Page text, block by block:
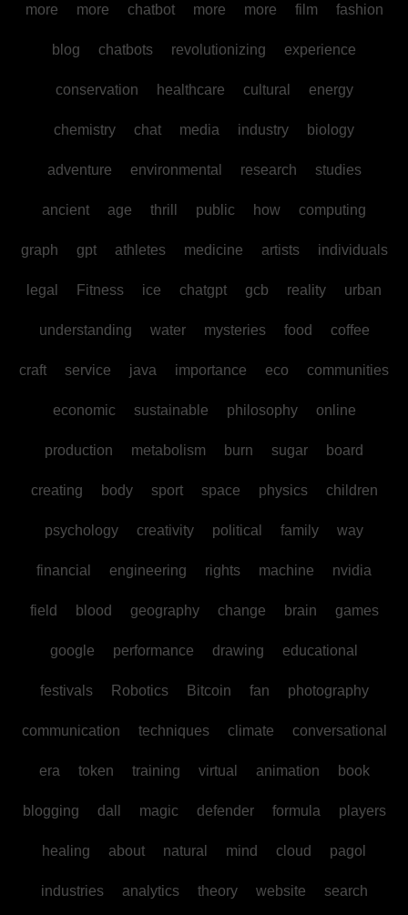
more more chatbot more more film fashion
blog chatbots revolutionizing experience
conservation healthcare cultural energy
chemistry chat media industry biology
adventure environmental research studies
ancient age thrill public how computing
graph gpt athletes medicine artists individuals
legal Fitness ice chatgpt gcb reality urban
understanding water mysteries food coffee
craft service java importance eco communities
economic sustainable philosophy online
production metabolism burn sugar board
creating body sport space physics children
psychology creativity political family way
financial engineering rights machine nvidia
field blood geography change brain games
google performance drawing educational
festivals Robotics Bitcoin fan photography
communication techniques climate conversational
era token training virtual animation book
blogging dall magic defender formula players
healing about natural mind cloud pagol
industries analytics theory website search